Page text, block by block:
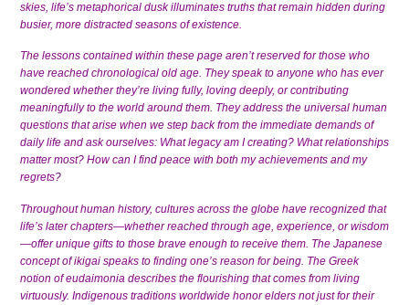
skies, life’s metaphorical dusk illuminates truths that remain hidden during
busier, more distracted seasons of existence.
The lessons contained within these page aren’t reserved for those who
have reached chronological old age. They speak to anyone who has ever
wondered whether they’re living fully, loving deeply, or contributing
meaningfully to the world around them. They address the universal human
questions that arise when we step back from the immediate demands of
daily life and ask ourselves: What legacy am I creating? What relationships
matter most? How can I find peace with both my achievements and my
regrets?
Throughout human history, cultures across the globe have recognized that
life’s later chapters—whether reached through age, experience, or wisdom
—offer unique gifts to those brave enough to receive them. The Japanese
concept of ikigai speaks to finding one’s reason for being. The Greek
notion of eudaimonia describes the flourishing that comes from living
virtuously. Indigenous traditions worldwide honor elders not just for their